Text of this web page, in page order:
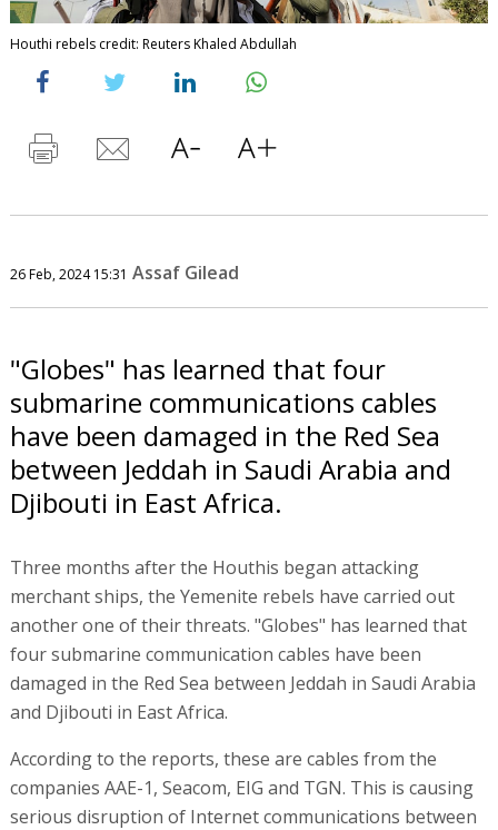
Houthi rebels credit: Reuters Khaled Abdullah
26 Feb, 2024 15:31 Assaf Gilead
"Globes" has learned that four
submarine communications cables
have been damaged in the Red Sea
between Jeddah in Saudi Arabia and
Djibouti in East Africa.
Three months after the Houthis began attacking
merchant ships, the Yemenite rebels have carried out
another one of their threats. "Globes" has learned that
four submarine communication cables have been
damaged in the Red Sea between Jeddah in Saudi Arabia
and Djibouti in East Africa.
According to the reports, these are cables from the
companies AAE-1, Seacom, EIG and TGN. This is causing
serious disruption of Internet communications between